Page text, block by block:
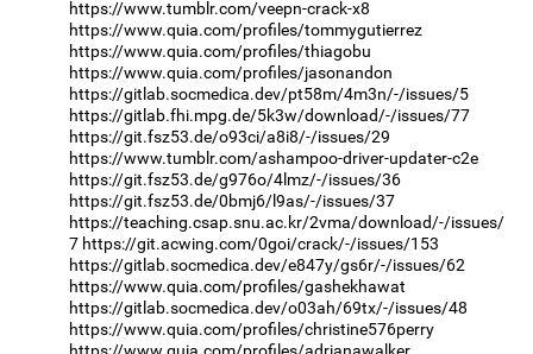
https://www.tumblr.com/veepn-crack-x8
https://www.quia.com/profiles/tommygutierrez
https://www.quia.com/profiles/thiagobu
https://www.quia.com/profiles/jasonandon
https://gitlab.socmedica.dev/pt58m/4m3n/-/issues/5
https://gitlab.fhi.mpg.de/5k3w/download/-/issues/77
https://git.fsz53.de/o93ci/a8i8/-/issues/29
https://www.tumblr.com/ashampoo-driver-updater-c2e
https://git.fsz53.de/g976o/4lmz/-/issues/36
https://git.fsz53.de/0bmj6/l9as/-/issues/37
https://teaching.csap.snu.ac.kr/2vma/download/-/issues/
7 https://git.acwing.com/0goi/crack/-/issues/153
https://gitlab.socmedica.dev/e847y/gs6r/-/issues/62
https://www.quia.com/profiles/gashekhawat
https://gitlab.socmedica.dev/o03ah/69tx/-/issues/48
https://www.quia.com/profiles/christine576perry
https://www.quia.com/profiles/adrianawalker